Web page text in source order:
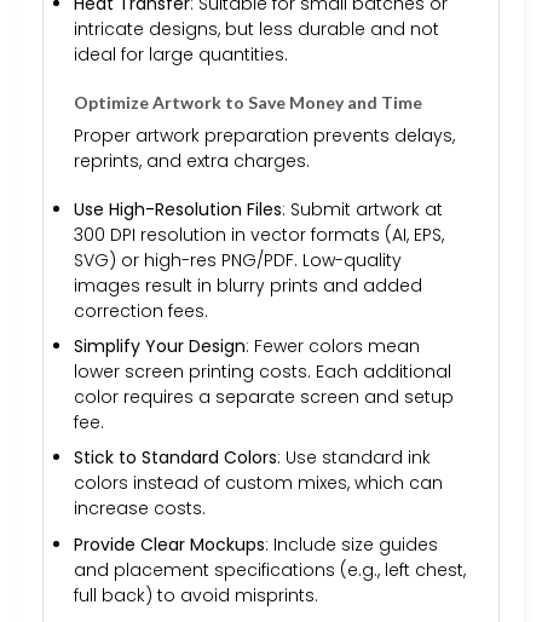
intricate designs, but less durable and not
ideal for large quantities.
Optimize Artwork to Save Money and Time
Proper artwork preparation prevents delays,
reprints, and extra charges.
Use High-Resolution Files: Submit artwork at
300 DPI resolution in vector formats (AI, EPS,
SVG) or high-res PNG/PDF. Low-quality
images result in blurry prints and added
correction fees.
Simplify Your Design: Fewer colors mean
lower screen printing costs. Each additional
color requires a separate screen and setup
fee.
Stick to Standard Colors: Use standard ink
colors instead of custom mixes, which can
increase costs.
Provide Clear Mockups: Include size guides
and placement specifications (e.g., left chest,
full back) to avoid misprints.